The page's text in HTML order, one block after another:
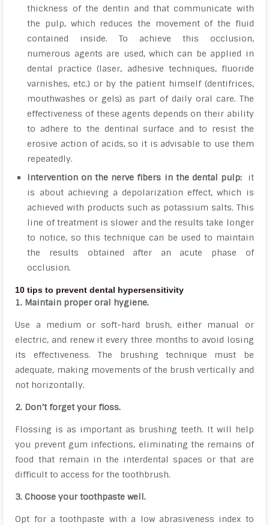
thickness of the dentin and that communicate with
the pulp, which reduces the movement of the fluid
contained inside. To achieve this occlusion,
numerous agents are used, which can be applied in
dental practice (laser, adhesive techniques, fluoride
varnishes, etc.) or by the patient himself (dentifrices,
mouthwashes or gels) as part of daily oral care. The
effectiveness of these agents depends on their ability
to adhere to the dentinal surface and to resist the
erosive action of acids, so it is advisable to use them
repeatedly.
Intervention on the nerve fibers in the dental pulp:it
is about achieving a depolarization effect, which is
achieved with products such as potassium salts. This
line of treatment is slower and the results take longer
to notice, so this technique can be used to maintain
the results obtained after an acute phase of
occlusion.
10 tips to prevent dental hypersensitivity
1. Maintain proper oral hygiene.
Use a medium or soft-hard brush, either manual or
electric, and renew it every three months to avoid losing
its effectiveness. The brushing technique must be
adequate, making movements of the brush vertically and
not horizontally.
2. Don’t forget your floss.
Flossing is as important as brushing teeth. It will help
you prevent gum infections, eliminating the remains of
food that remain in the interdental spaces or that are
difficult to access for the toothbrush.
3. Choose your toothpaste well.
Opt for a toothpaste with a low abrasiveness index to